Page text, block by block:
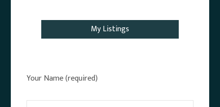
My Listings
Your Name (required)